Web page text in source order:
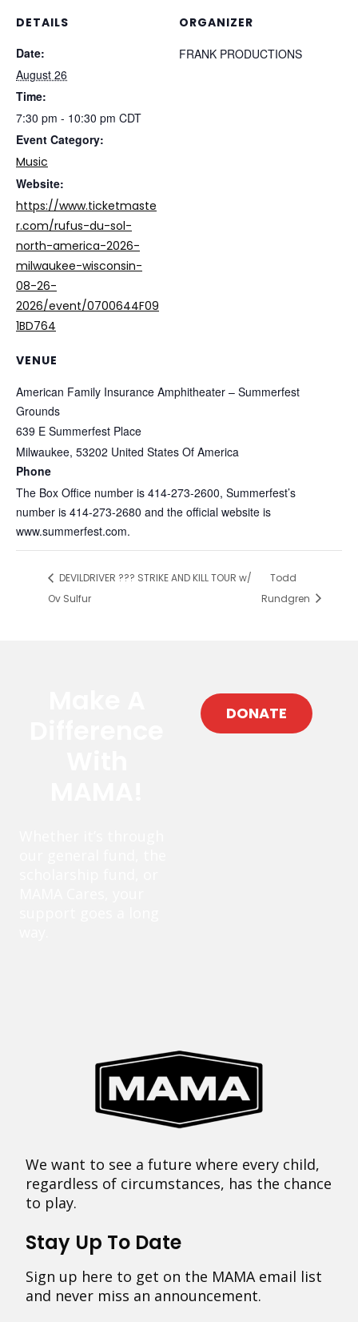
DETAILS
Date:
August 26
Time:
7:30 pm - 10:30 pm CDT
Event Category:
Music
Website:
https://www.ticketmaste
r.com/rufus-du-sol-
north-america-2026-
milwaukee-wisconsin-
08-26-
2026/event/0700644F09
1BD764
VENUE
American Family Insurance Amphitheater – Summerfest
Grounds
639 E Summerfest Place
Milwaukee, 53202 United States Of America
Phone
The Box Office number is 414-273-2600, Summerfest’s
number is 414-273-2680 and the official website is
www.summerfest.com.
ORGANIZER
FRANK PRODUCTIONS
DEVILDRIVER ??? STRIKE AND KILL TOUR w/
Ov Sulfur
Todd
Rundgren
DONATE
We want to see a future where every child,
regardless of circumstances, has the chance
to play.
Stay Up To Date
Sign up here to get on the MAMA email list
and never miss an announcement.